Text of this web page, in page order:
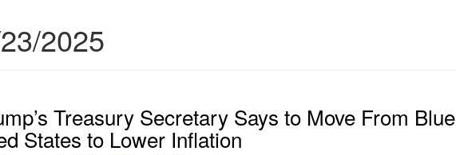
2025
Treasury Secretary Says to Move From Blue
States to Lower Inflation